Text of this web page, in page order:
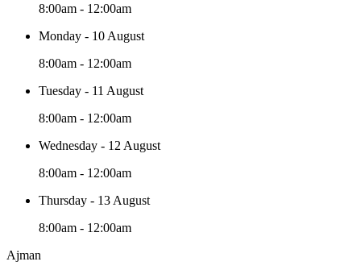
8:00am - 12:00am
Monday - 10 August
8:00am - 12:00am
Tuesday - 11 August
8:00am - 12:00am
Wednesday - 12 August
8:00am - 12:00am
Thursday - 13 August
8:00am - 12:00am
Ajman